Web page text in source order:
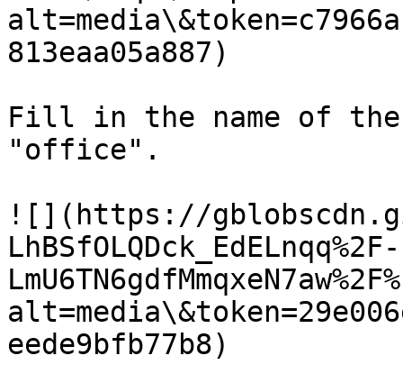
813eaa05a887)
Fill in the name of
"office".
![](https://
eede9bfb77b8)